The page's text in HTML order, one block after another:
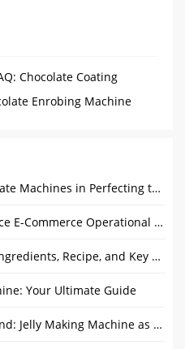
Chocolate Coating
Enrobing Machine
The Role of Advanced Chocolate Machines in Perfecting the Chocolate Making Process
Learn from Alibaba to Enhance E-Commerce Operational Capabilities
Vegan Marshmallow Guide: Ingredients, Recipe, and Key Differences
Your Ultimate Guide
Candy Automation’s New Trend: Jelly Making Machine as Core